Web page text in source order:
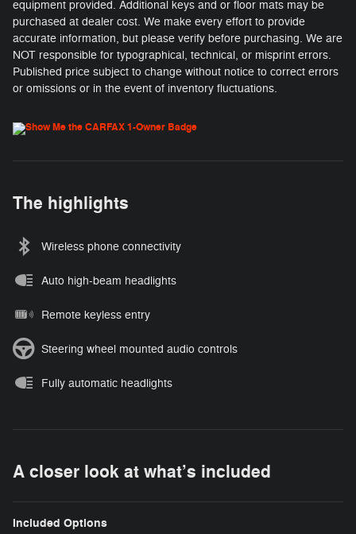
equipment provided. Additional keys and or floor mats may be
purchased at dealer cost. We make every effort to provide
accurate information, but please verify before purchasing. We are
NOT responsible for typographical, technical, or misprint errors.
Published price subject to change without notice to correct errors
or omissions or in the event of inventory fluctuations.
The highlights
Wireless phone connectivity
Auto high-beam headlights
Remote keyless entry
Steering wheel mounted audio controls
Fully automatic headlights
A closer look at what’s included
Included Options